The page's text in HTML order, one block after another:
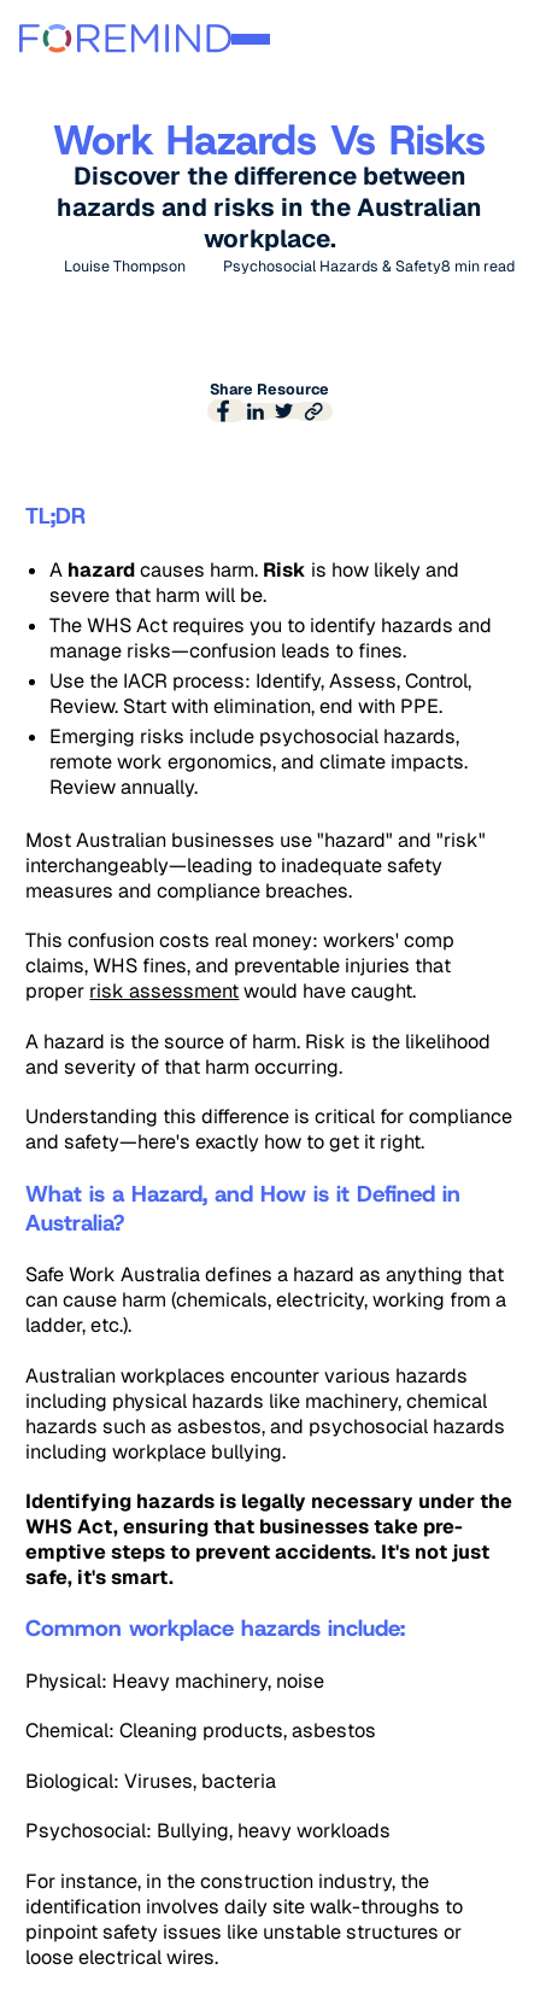
Work Hazards Vs Risks
Discover the difference between
hazards and risks in the Australian
workplace.
Louise Thompson Psychosocial Hazards & Safety8 min read
Share Resource
TL;DR
A hazardcauses harm. Risk is how likely and
severe that harm will be.
The WHS Act requires you to identify hazards and
manage risks—confusion leads to fines.
Use the IACR process: Identify, Assess, Control,
Review. Start with elimination, end with PPE.
Emerging risks include psychosocial hazards,
remote work ergonomics, and climate impacts.
Review annually.
Most Australian businesses use "hazard" and "risk"
interchangeably—leading to inadequate safety
measures and compliance breaches.
This confusion costs real money: workers' comp
claims, WHS fines, and preventable injuries that
proper risk assessmentwould have caught.
A hazard is the source of harm. Risk is the likelihood
and severity of that harm occurring.
Understanding this difference is critical for compliance
and safety—here's exactly how to get it right.
What is a Hazard, and How is it Defined in
Australia?
Safe Work Australia defines a hazard as anything that
can cause harm (chemicals, electricity, working from a
ladder, etc.).
Australian workplaces encounter various hazards
including physical hazards like machinery, chemical
hazards such as asbestos, and psychosocial hazards
including workplace bullying.
Identifying hazards is legally necessary under the
WHS Act, ensuring that businesses take pre-
emptive steps to prevent accidents. It's not just
safe, it's smart.
Common workplace hazards include:
Physical: Heavy machinery, noise
Chemical: Cleaning products, asbestos
Biological: Viruses, bacteria
Psychosocial: Bullying, heavy workloads
For instance, in the construction industry, the
identification involves daily site walk-throughs to
pinpoint safety issues like unstable structures or
loose electrical wires.